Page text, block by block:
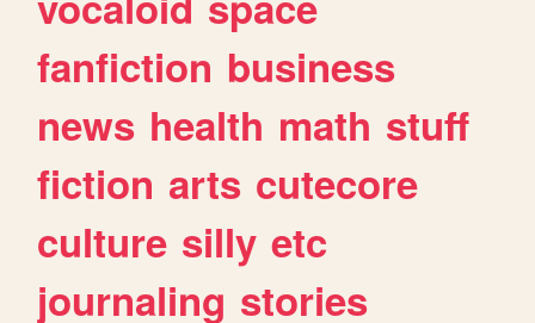
fanfiction business
news health math stuff
fiction arts cutecore
culture silly etc
journaling stories